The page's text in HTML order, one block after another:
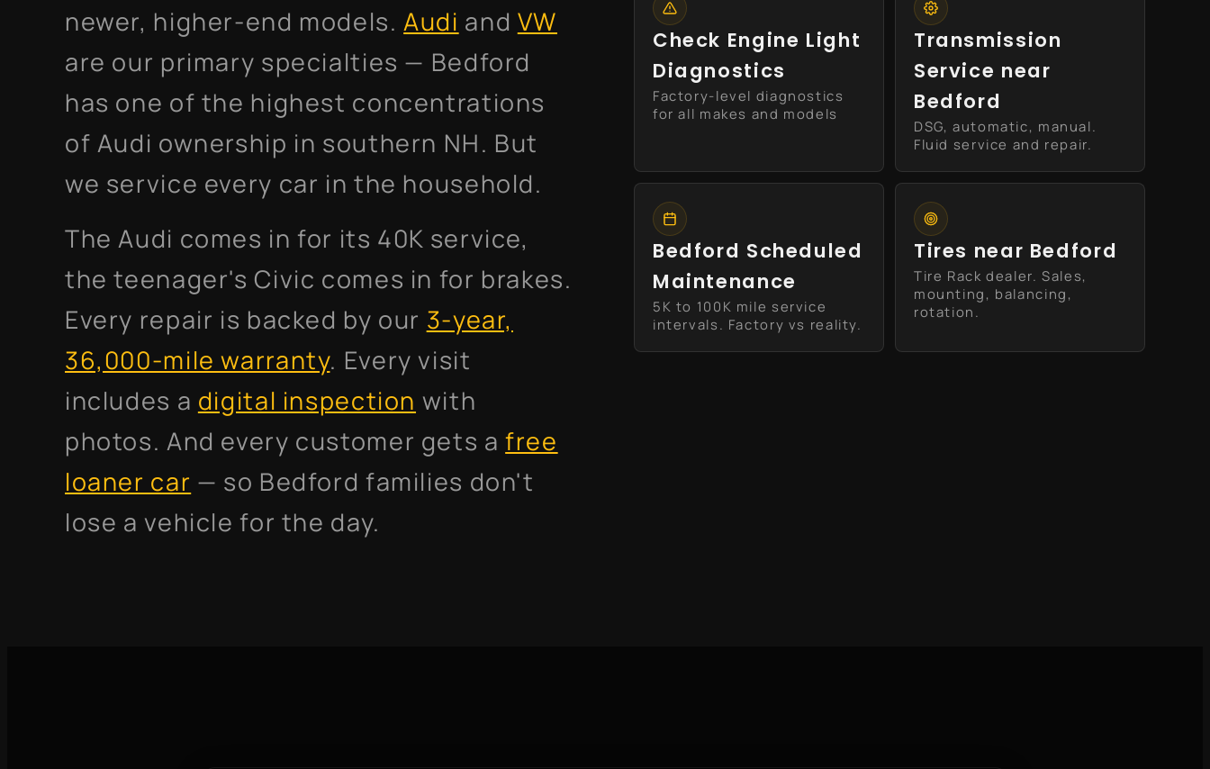
newer, higher-end models.Audi and VW
are our primary specialties — Bedford
has one of the highest concentrations
of Audi ownership in southern NH. But
we service every car in the household.
The Audi comes in for its 40K service,
the teenager's Civic comes in for brakes.
Every repair is backed by our 3-year,
36,000-mile warranty. Every visit
includes a digital inspection with
photos. And every customer gets afree
loaner car — so Bedford families don't
lose a vehicle for the day.
Check Engine Light
Diagnostics
Factory-level diagnostics
for all makes and models
Transmission
Service near
Bedford
DSG, automatic, manual.
Fluid service and repair.
Bedford Scheduled
Maintenance
5K to 100K mile service
intervals. Factory vs reality.
Tires near Bedford
Tire Rack dealer. Sales,
mounting, balancing,
rotation.